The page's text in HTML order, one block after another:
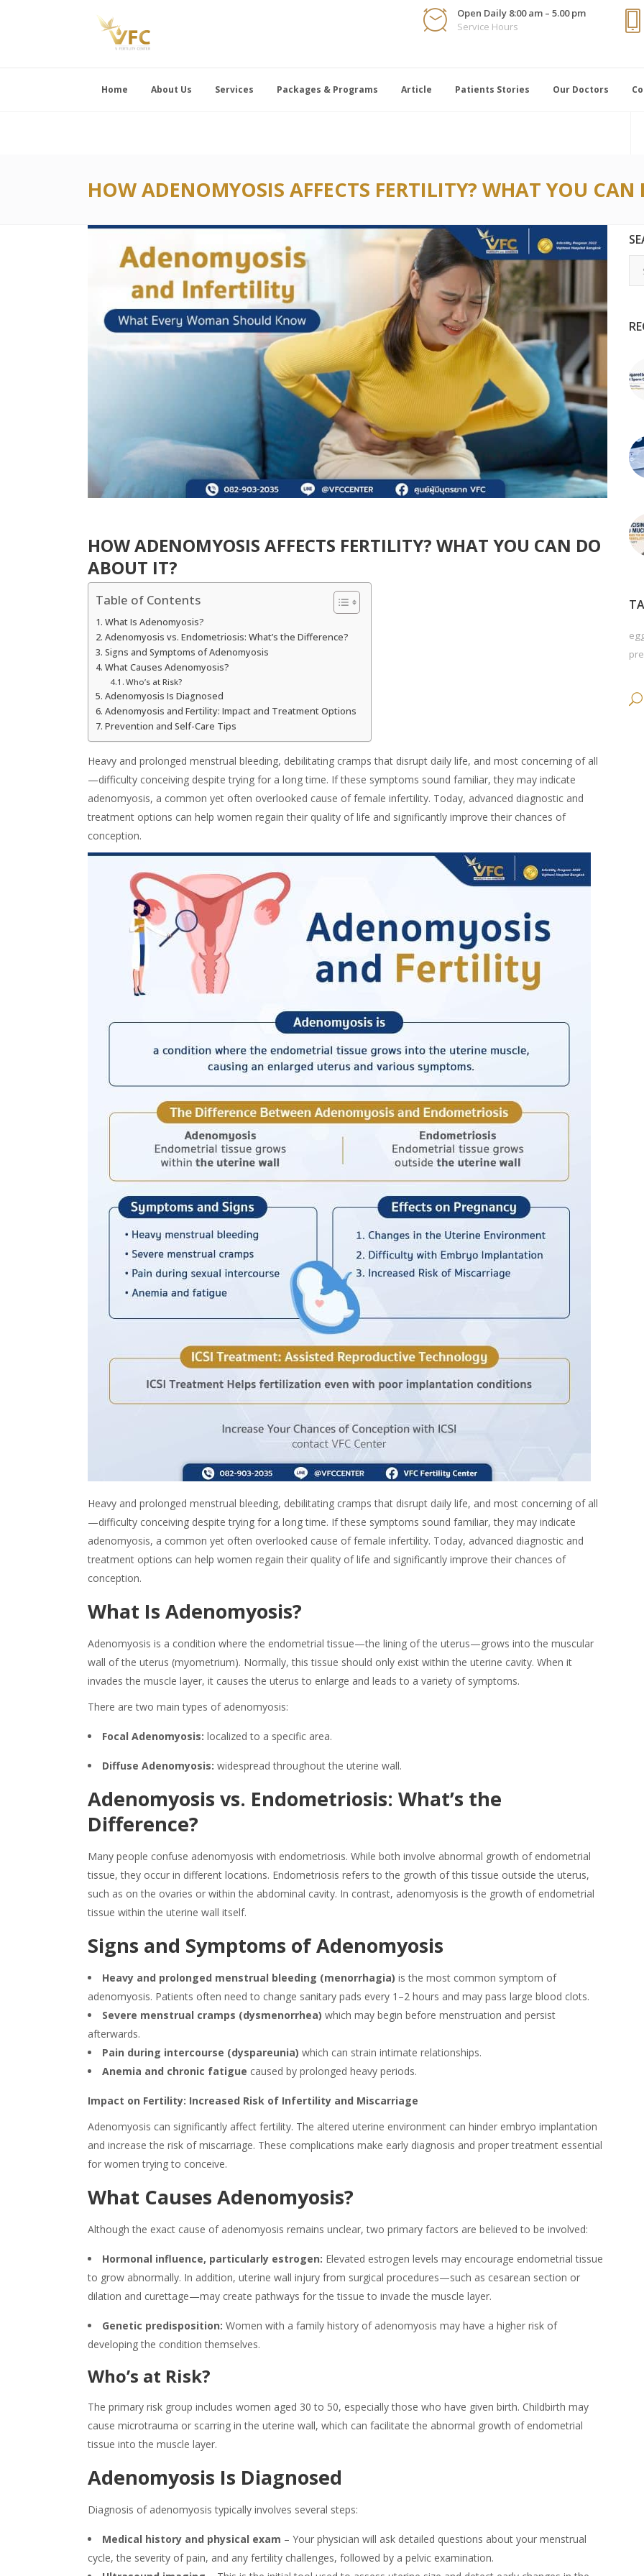
Open Daily 8:00 am – 5.00 pm
Service Hours
Home About Us Services Packages & Programs Article Patients Stories Our Doctors
HOW ADENOMYOSIS AFFECTS FERTILITY? WHAT YOU
HOW ADENOMYOSIS AFFECTS FERTILITY? WHAT YOU CAN DO
ABOUT IT?
Table of Contents
What Is Adenomyosis?
Adenomyosis vs. Endometriosis: What’s the Difference?
Signs and Symptoms of Adenomyosis
What Causes Adenomyosis?
Who’s at Risk?
Adenomyosis Is Diagnosed
Adenomyosis and Fertility: Impact and Treatment Options
Prevention and Self-Care Tips
Heavy and prolonged menstrual bleeding, debilitating cramps that disrupt daily life, and most concerning of all
—difficulty conceiving despite trying for a long time. If these symptoms sound familiar, they may indicate
adenomyosis, a common yet often overlooked cause of female infertility. Today, advanced diagnostic and
treatment options can help women regain their quality of life and significantly improve their chances of
conception.
Heavy and prolonged menstrual bleeding, debilitating cramps that disrupt daily life, and most concerning of all
—difficulty conceiving despite trying for a long time. If these symptoms sound familiar, they may indicate
adenomyosis, a common yet often overlooked cause of female infertility. Today, advanced diagnostic and
treatment options can help women regain their quality of life and significantly improve their chances of
conception.
What Is Adenomyosis?
Adenomyosis is a condition where the endometrial tissue—the lining of the uterus—grows into the muscular
wall of the uterus (myometrium). Normally, this tissue should only exist within the uterine cavity. When it
invades the muscle layer, it causes the uterus to enlarge and leads to a variety of symptoms.
There are two main types of adenomyosis:
Focal Adenomyosis: localized to a specific area.
Diffuse Adenomyosis: widespread throughout the uterine wall.
Adenomyosis vs. Endometriosis: What’s the
Difference?
Many people confuse adenomyosis with endometriosis. While both involve abnormal growth of endometrial
tissue, they occur in different locations. Endometriosis refers to the growth of this tissue outside the uterus,
such as on the ovaries or within the abdominal cavity. In contrast, adenomyosis is the growth of endometrial
tissue within the uterine wall itself.
Signs and Symptoms ofAdenomyosis
Heavy and prolonged menstrual bleeding (menorrhagia) is the most common symptom of
adenomyosis. Patients often need to change sanitary pads every 1–2 hours and may pass large blood clots.
Severe menstrual cramps (dysmenorrhea) which may begin before menstruation and persist
afterwards.
Pain during intercourse (dyspareunia) which can strain intimate relationships.
Anemia and chronic fatigue caused by prolonged heavy periods.
Impact on Fertility: Increased Risk of Infertility and Miscarriage
Adenomyosis can significantly affect fertility. The altered uterine environment can hinder embryo implantation
and increase the risk of miscarriage. These complications make early diagnosis and proper treatment essential
for women trying to conceive.
What Causes Adenomyosis?
Although the exact cause of adenomyosis remains unclear, two primary factors are believed to be involved:
Hormonal influence, particularly estrogen: Elevated estrogen levels may encourage endometrial tissue
to grow abnormally. In addition, uterine wall injury from surgical procedures—such as cesarean section or
dilation and curettage—may create pathways for the tissue to invade the muscle layer.
Genetic predisposition: Women with a family history of adenomyosis may have a higher risk of
developing the condition themselves.
Who’s at Risk?
The primary risk group includes women aged 30 to 50, especially those who have given birth. Childbirth may
cause microtrauma or scarring in the uterine wall, which can facilitate the abnormal growth of endometrial
tissue into the muscle layer.
Adenomyosis Is Diagnosed
Diagnosis of adenomyosis typically involves several steps:
Medical history and physical exam – Your physician will ask detailed questions about your menstrual
cycle, the severity of pain, and any fertility challenges, followed by a pelvic examination.